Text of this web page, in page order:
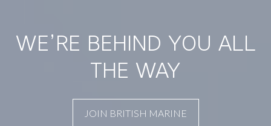
WE’RE BEHIND YOU ALL
THE WAY
JOIN BRITISH MARINE